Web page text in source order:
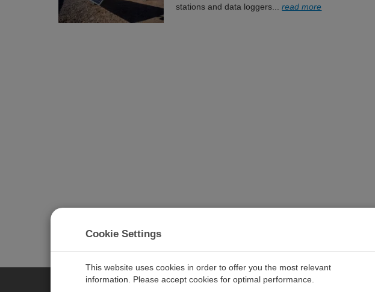
stations and data loggers...read more
Cookie Settings
This website uses cookies in order to offer you the most relevant
information. Please accept cookies for optimal performance.